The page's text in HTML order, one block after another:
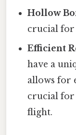
Hollow
crucial for
Efficient
have a
allows for
crucial for
flight.